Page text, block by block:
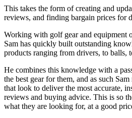
This takes the form of creating and
reviews, and finding bargain prices for
Working with golf gear and equipment
Sam has quickly built outstanding
products ranging from drivers, to balls,
He combines this knowledge with a
the best gear for them, and as such
that look to deliver the most accurate,
reviews and buying advice. This is so
what they are looking for, at a good